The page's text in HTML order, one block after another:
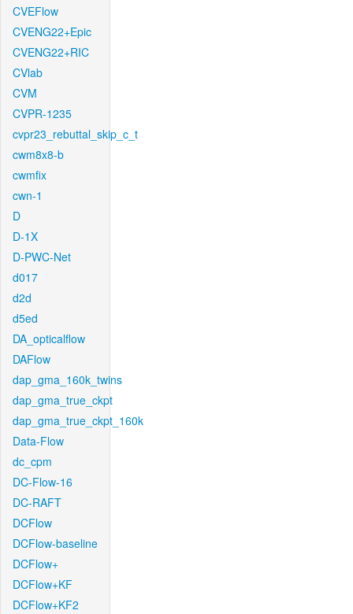
CVEFlow
CVENG22+Epic
CVENG22+RIC
CVlab
CVM
CVPR-1235
cvpr23_rebuttal_skip_c_t
cwm8x8-b
cwmfix
cwn-1
D
D-1X
D-PWC-Net
d017
d2d
d5ed
DA_opticalflow
DAFlow
dap_gma_160k_twins
dap_gma_true_ckpt
dap_gma_true_ckpt_160k
Data-Flow
dc_cpm
DC-Flow-16
DC-RAFT
DCFlow
DCFlow-baseline
DCFlow+
DCFlow+KF
DCFlow+KF2